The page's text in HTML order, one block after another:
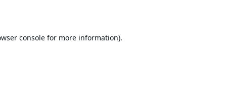
console for more information).